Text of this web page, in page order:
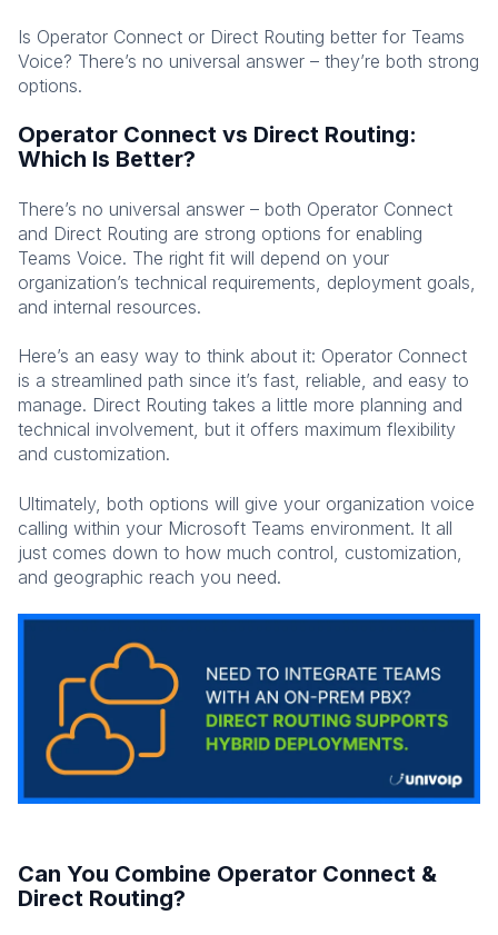
Is Operator Connect or Direct Routing better for Teams
Voice? There’s no universal answer – they’re both strong
options.
Operator Connect vs Direct Routing:
Which Is Better?
There’s no universal answer – both Operator Connect
and Direct Routing are strong options for enabling
Teams Voice. The right fit will depend on your
organization’s technical requirements, deployment goals,
and internal resources.
Here’s an easy way to think about it: Operator Connect
is a streamlined path since it’s fast, reliable, and easy to
manage. Direct Routing takes a little more planning and
technical involvement, but it offers maximum flexibility
and customization.
Ultimately, both options will give your organization voice
calling within your Microsoft Teams environment. It all
just comes down to how much control, customization,
and geographic reach you need.
Can You Combine Operator Connect &
Direct Routing?